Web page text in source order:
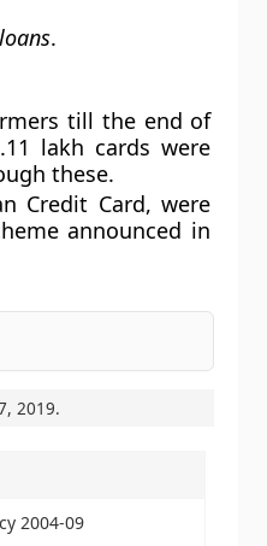
.
till the end of
lakh cards were
these.
Credit Card, were
announced in
2019.
2004-09